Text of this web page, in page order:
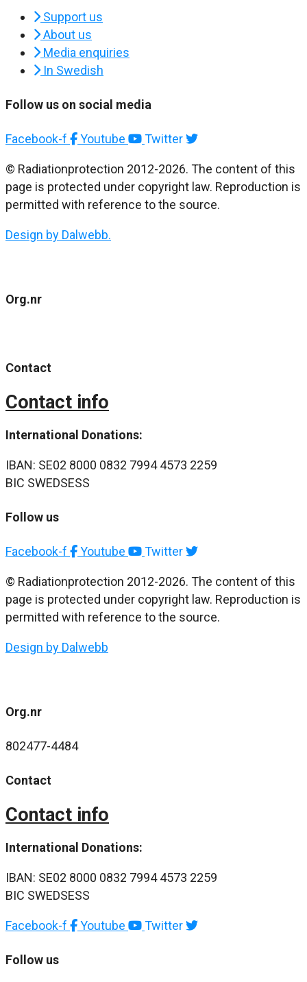
Support us
About us
Media enquiries
In Swedish
Follow us on social media
Facebook-f Youtube Twitter
© Radiationprotection 2012-2026. The content of this
page is protected under copyright law. Reproduction is
permitted with reference to the source.
Design by Dalwebb.
Org.nr
Contact
Contact info
International Donations:
IBAN: SE02 8000 0832 7994 4573 2259
BIC SWEDSESS
Follow us
Facebook-f Youtube Twitter
© Radiationprotection 2012-2026. The content of this
page is protected under copyright law. Reproduction is
permitted with reference to the source.
Design by Dalwebb
Org.nr
802477-4484
Contact
Contact info
International Donations:
IBAN: SE02 8000 0832 7994 4573 2259
BIC SWEDSESS
Facebook-f Youtube Twitter
Follow us